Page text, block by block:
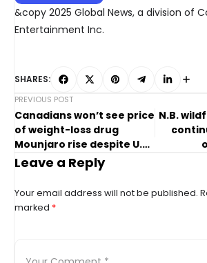
&copy 2025 Global News, a division of
Entertainment Inc.
SHARES:
PREVIOUS POST
Canadians won’t see price
of weight-loss drug
Mounjaro rise despite U.K.
hike
N.B.
Leave a Reply
Your email address will not be published.
marked *